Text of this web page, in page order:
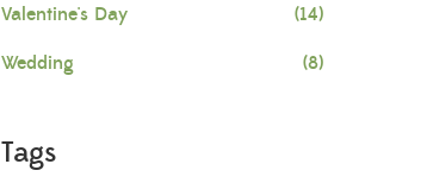
Valentine's Day (14)
Wedding (8)
Tags